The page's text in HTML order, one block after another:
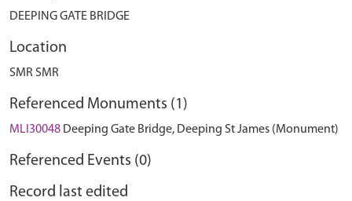
DEEPING GATE BRIDGE
Location
SMR SMR
Referenced Monuments (1)
MLI30048 Deeping Gate Bridge, Deeping St James (Monument)
Referenced Events (0)
Record last edited